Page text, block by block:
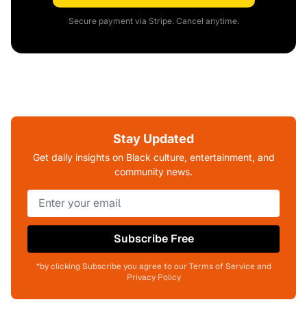
Secure payment via Stripe. Cancel anytime.
Stay Updated
Get daily insights on Black culture, entertainment, and
community news.
Subscribe Free
*by clicking Subscribe you agree to our Terms of Service and
Privacy Policy